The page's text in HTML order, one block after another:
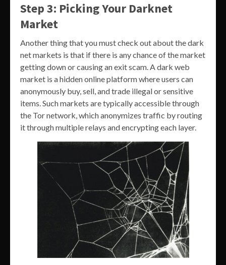
Step 3: Picking Your Darknet
Market
Another thing that you must check out about the dark
net markets is that if there is any chance of the market
getting down or causing an exit scam. A dark web
market is a hidden online platform where users can
anonymously buy, sell, and trade illegal or sensitive
items. Such markets are typically accessible through
the Tor network, which anonymizes traffic by routing
it through multiple relays and encrypting each layer.